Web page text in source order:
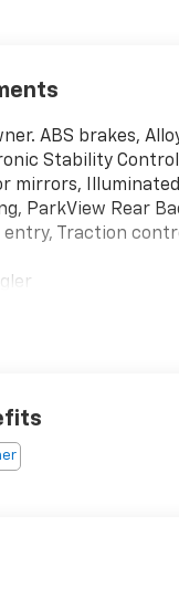
ABS brakes,
Stability
mirrors,
ParkView Rear
entry, Traction